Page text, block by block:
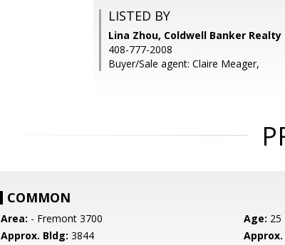
LISTED BY
Lina Zhou, Coldwell Banker Realty
408-777-2008
Buyer/Sale agent: Claire Meager,
COMMON
Area: - Fremont 3700 Age: 25
Approx. Bldg: 3844